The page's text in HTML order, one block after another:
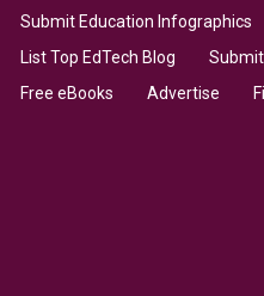
Submit Education Infographics
List Top EdTech Blog
Submit
Free eBooks
Advertise